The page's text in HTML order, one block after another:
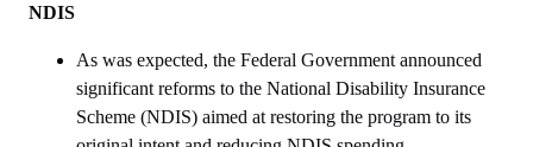
NDIS
As was expected, the Federal Government announced
significant reforms to the National Disability Insurance
Scheme (NDIS) aimed at restoring the program to its